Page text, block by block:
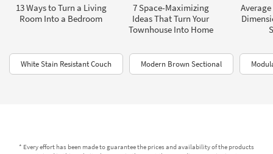
13 Ways to Turn a Living
Room Into a Bedroom
7 Space-Maximizing
Ideas That Turn Your
Townhouse Into Home
White Stain Resistant Couch Modern Brown Sectional
* Every effort has been made to guarantee the prices and availability of the products